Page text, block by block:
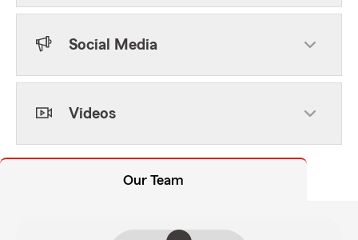
Social Media
Videos
Our Team